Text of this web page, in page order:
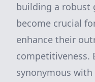
building a robust
become crucial
enhance their
competitiveness.
synonymous